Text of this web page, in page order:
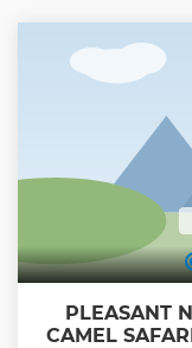
PLEASANT
CAMEL